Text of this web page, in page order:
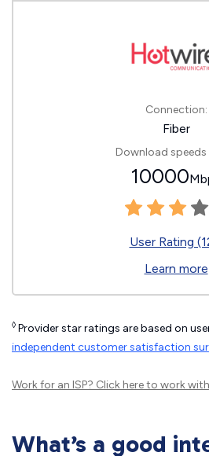
Connection:
Fiber
Download
10000
User Rating
Learn more
◊ Provider star ratings are based on
independent customer satisfaction
Work for an ISP? Click hereto work
What’s a good